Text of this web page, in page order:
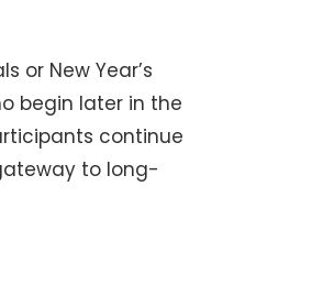
or New Year’s
begin later in the
continue
to long-